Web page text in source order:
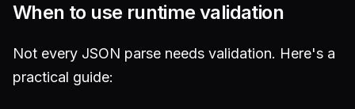
When to use runtime validation
Not every JSON parse needs validation. Here's a
practical guide: